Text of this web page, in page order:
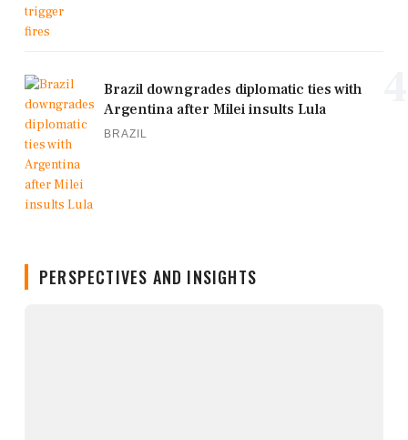
Brazil downgrades diplomatic ties with
Argentina after Milei insults Lula
BRAZIL
PERSPECTIVES AND INSIGHTS